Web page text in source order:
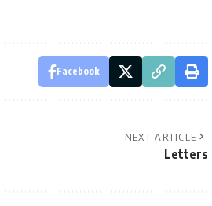
Facebook
NEXT ARTICLE
Letters